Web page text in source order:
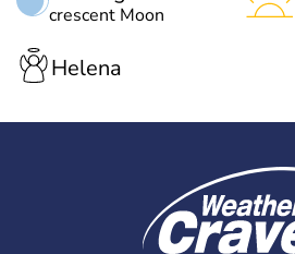
crescent Moon
Helena